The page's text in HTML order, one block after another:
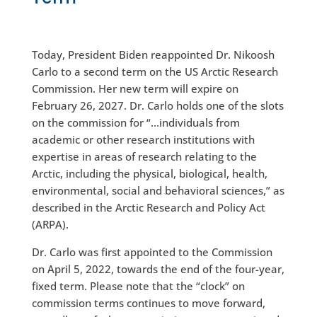
Today, President Biden reappointed Dr. Nikoosh
Carlo to a second term on the US Arctic Research
Commission. Her new term will expire on
February 26, 2027. Dr. Carlo holds one of the slots
on the commission for “…individuals from
academic or other research institutions with
expertise in areas of research relating to the
Arctic, including the physical, biological, health,
environmental, social and behavioral sciences,” as
described in the Arctic Research and Policy Act
(ARPA).
Dr. Carlo was first appointed to the Commission
on April 5, 2022, towards the end of the four-year,
fixed term. Please note that the “clock” on
commission terms continues to move forward,